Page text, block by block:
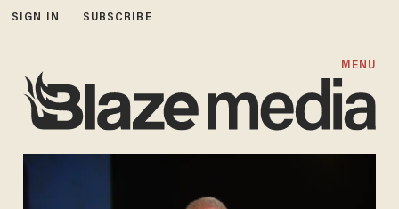
SIGN IN SUBSCRIBE
MENU